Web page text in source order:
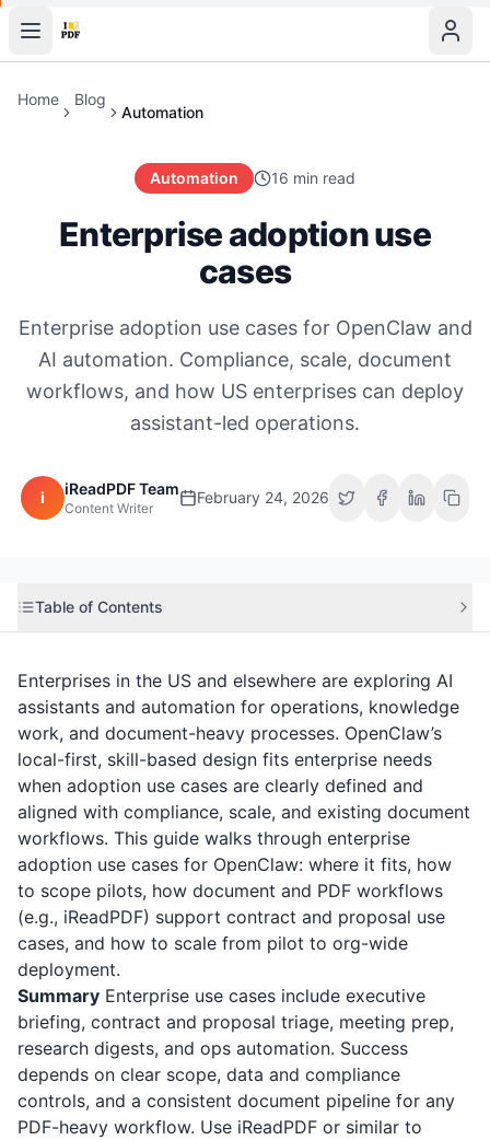
Home Blog
Automation
Automation 16 min read
Enterprise adoption use
cases
Enterprise adoption use cases for OpenClaw and
AI automation. Compliance, scale, document
workflows, and how US enterprises can deploy
assistant-led operations.
i iReadPDF Team
Content Writer
February 24, 2026
Table of Contents
Enterprises in the US and elsewhere are exploring AI
assistants and automation for operations, knowledge
work, and document-heavy processes. OpenClaw’s
local-first, skill-based design fits enterprise needs
when adoption use cases are clearly defined and
aligned with compliance, scale, and existing document
workflows. This guide walks through enterprise
adoption use cases for OpenClaw: where it fits, how
to scope pilots, how document and PDF workflows
(e.g., iReadPDF) support contract and proposal use
cases, and how to scale from pilot to org-wide
deployment.
Summary Enterprise use cases include executive
briefing, contract and proposal triage, meeting prep,
research digests, and ops automation. Success
depends on clear scope, data and compliance
controls, and a consistent document pipeline for any
PDF-heavy workflow. Use iReadPDF or similar to